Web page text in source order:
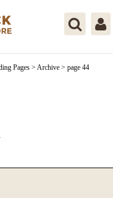
Pages > Archive > page 44